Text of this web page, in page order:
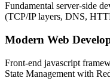
Fundamental server-side
(TCP/IP layers, DNS,
Modern Web
Front-end javascript
State Management with